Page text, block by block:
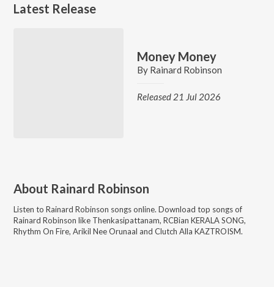
Latest Release
Money Money
By Rainard Robinson
Released 21 Jul 2026
About Rainard Robinson
Listen to Rainard Robinson songs online. Download top songs of
Rainard Robinson like Thenkasipattanam, RCBian KERALA SONG,
Rhythm On Fire, Arikil Nee Orunaal and Clutch Alla KAZTROISM.